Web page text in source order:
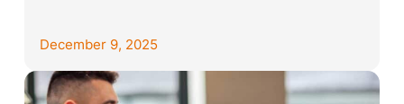
December 9, 2025